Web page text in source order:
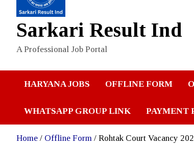
Sarkari Result Ind
A Professional Job Portal
HARYANA JOBS OFFLINE FORM
WHATSAPP GROUP LINK PAYMENT
Home Offline Form Rohtak Court Vacancy